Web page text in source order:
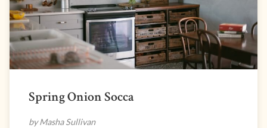
Spring Onion Socca
by Masha Sullivan